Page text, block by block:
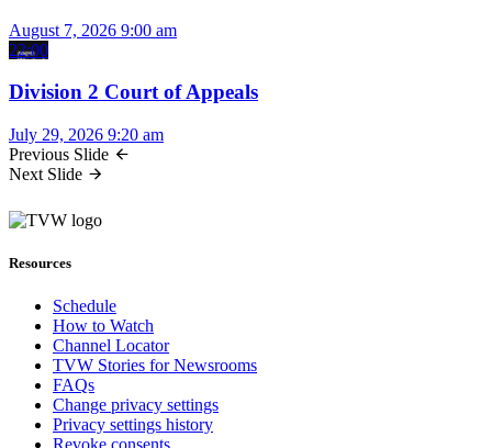
August 7, 2026 9:00 am
22:00
Division 2 Court of Appeals
July 29, 2026 9:20 am
Previous Slide
Next Slide
Resources
Schedule
How to Watch
Channel Locator
TVW Stories for Newsrooms
FAQs
Change privacy settings
Privacy settings history